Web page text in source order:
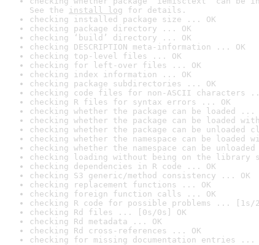
See the install log for details.
checking installed package size ... OK
checking package directory ... OK
checking ‘build’ directory ... OK
checking DESCRIPTION meta-information ... OK
checking top-level files ... OK
checking for left-over files ... OK
checking index information ... OK
checking package subdirectories ... OK
checking code files for non-ASCII characters
checking R files for syntax errors ... OK
checking whether the package can be loaded ...
checking whether the package can be loaded
checking whether the package can be
checking whether the namespace can be
checking whether the namespace can be
checking loading without being on the library
checking dependencies in R code ... OK
checking S3 generic/method consistency ... OK
checking replacement functions ... OK
checking foreign function calls ... OK
checking R code for possible problems ... [1s/
checking Rd files ... [0s/0s] OK
checking Rd metadata ... OK
checking Rd cross-references ... OK
checking for missing documentation entries ...